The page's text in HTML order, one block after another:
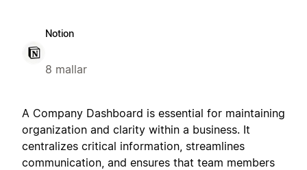
Notion
8 mallar
A Company Dashboard is essential for maintaining
organization and clarity within a business. It
centralizes critical information, streamlines
communication, and ensures that team members